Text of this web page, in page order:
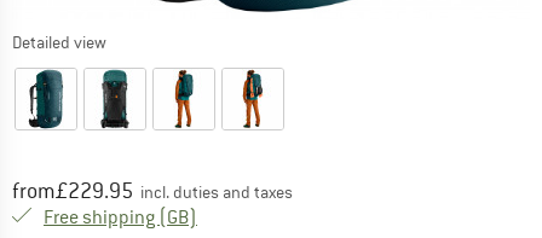
Detailed view
Price:
from£229.95 incl. duties and taxes
Free shipping (GB)